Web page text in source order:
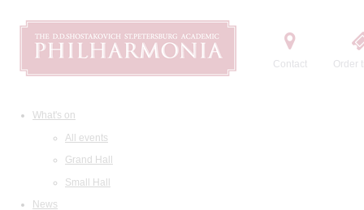
Contact Order
What's on
All events
Grand Hall
Small Hall
News